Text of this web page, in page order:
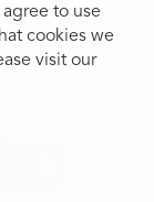
to use
cookies we
visit our